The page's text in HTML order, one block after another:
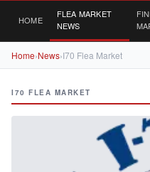
HOME
FLEA MARKET
NEWS
Home›News›I70 Flea Market
I70 FLEA MARKET